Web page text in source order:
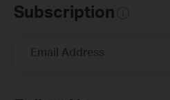
Subscription
Email Address